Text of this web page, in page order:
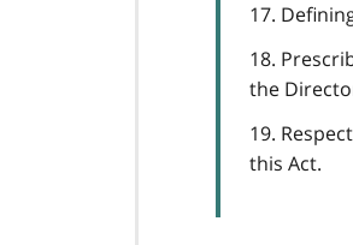
17.
18.
the
19.
this Act.